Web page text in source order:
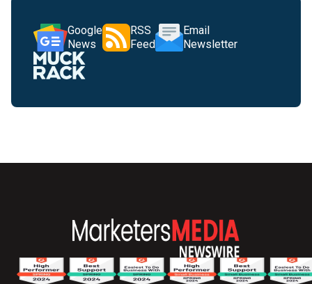
Google
News
RSS
Feed
Email
Newsletter